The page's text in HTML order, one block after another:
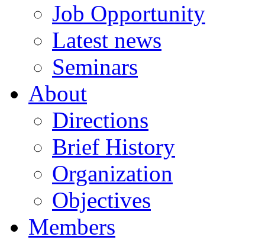
Job Opportunity
Latest news
Seminars
About
Directions
Brief History
Organization
Objectives
Members